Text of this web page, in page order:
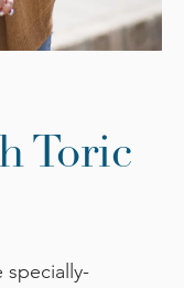
Toric
specially-